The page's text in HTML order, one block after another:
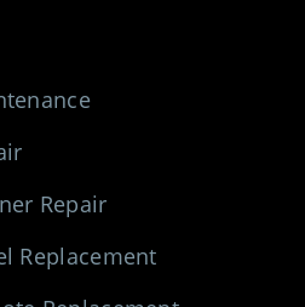
Repair
Replacement